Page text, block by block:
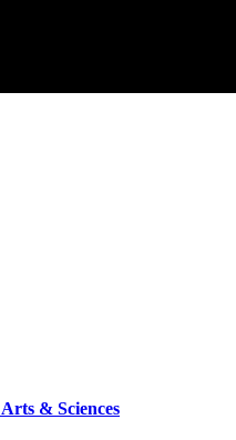
Arts & Sciences